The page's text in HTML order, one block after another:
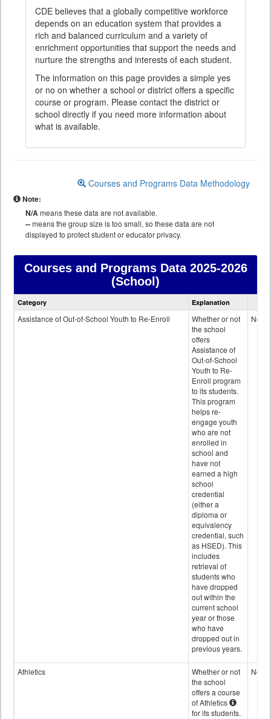
CDE believes that a globally competitive workforce
depends on an education system that provides a
rich and balanced curriculum and a variety of
enrichment opportunities that support the needs and
nurture the strengths and interests of each student.
The information on this page provides a simple yes
or no on whether a school or district offers a specific
course or program. Please contact the district or
school directly if you need more information about
what is available.
Courses and Programs Data Methodology
Note:
N/Ameans these data are not available.
--means the group size is too small, so these data are not
displayed to protect student or educator privacy.
Courses and Programs Data2025-2026
(School)
Courses
data
Category Explanation
Assistance of Out-of-School Youth to Re-Enroll
Whether or not
the school
offers
Assistance of
Out-of-School
Youth to Re-
Enroll program
to its students.
This program
helps re-
engage youth
who are not
enrolled in
school and
have not
earned a high
school
credential
(either a
diploma or
equivalency
credential, such
as HSED). This
includes
retrieval of
students who
have dropped
out within the
current school
year or those
who have
dropped out in
previous years.
No
Athletics
Whether or not
the school
offers a course
of Athletics
for its students.
No